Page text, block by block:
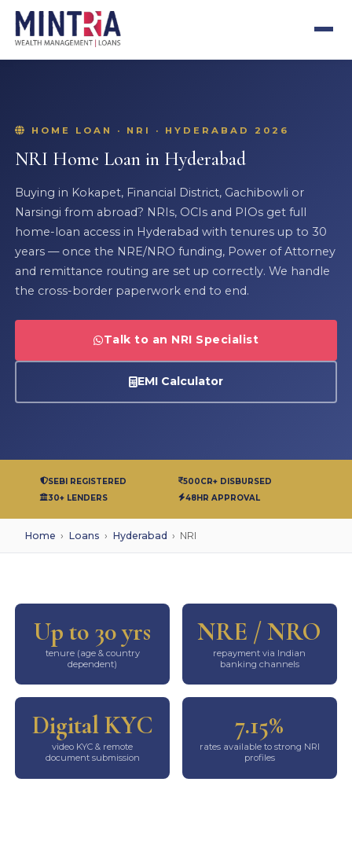
HOME LOAN · NRI · HYDERABAD 2026
NRI Home Loan in Hyderabad
Buying in Kokapet, Financial District, Gachibowli or
Narsingi from abroad? NRIs, OCIs and PIOs get full
home-loan access in Hyderabad with tenures up to 30
years — once the NRE/NRO funding, Power of Attorney
and remittance routing are set up correctly. We handle
the cross-border paperwork end to end.
Talk to an NRI Specialist
EMI Calculator
SEBI REGISTERED
500CR+ DISBURSED
30+ LENDERS
48HR APPROVAL
Home › Loans › Hyderabad › NRI
Up to 30 yrs
tenure (age & country
dependent)
NRE / NRO
repayment via Indian
banking channels
Digital KYC
video KYC & remote
document submission
7.15%
rates available to strong NRI
profiles